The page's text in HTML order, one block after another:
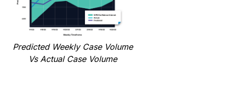
Predicted Weekly Case Volume
Vs Actual Case Volume